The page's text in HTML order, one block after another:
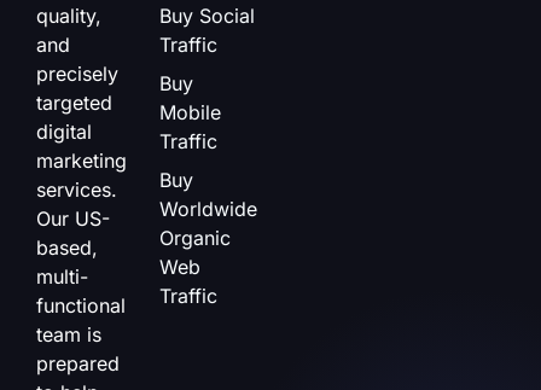
quality,
and
precisely
targeted
digital
marketing
services.
Our US-
based,
multi-
functional
team is
prepared
Buy Social
Traffic
Buy
Mobile
Traffic
Buy
Worldwide
Organic
Web
Traffic